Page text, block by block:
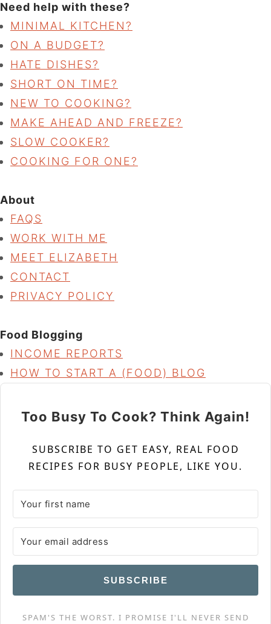
Need help with these?
MINIMAL KITCHEN?
ON A BUDGET?
HATE DISHES?
SHORT ON TIME?
NEW TO COOKING?
MAKE AHEAD AND FREEZE?
SLOW COOKER?
COOKING FOR ONE?
About
FAQS
WORK WITH ME
MEET ELIZABETH
CONTACT
PRIVACY POLICY
Food Blogging
INCOME REPORTS
HOW TO START A (FOOD) BLOG
Too Busy To Cook? Think Again!
SUBSCRIBE TO GET EASY, REAL FOOD
RECIPES FOR BUSY PEOPLE, LIKE YOU.
SUBSCRIBE
SPAM'S THE WORST. I PROMISE I'LL NEVER SEND